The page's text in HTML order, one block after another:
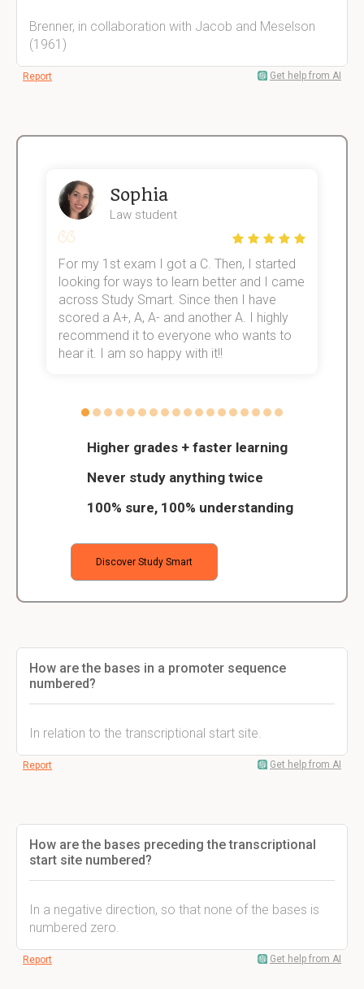
Brenner, in collaboration with Jacob and Meselson
(1961)
Report Get help from AI
Higher grades + faster learning
Never study anything twice
100% sure, 100% understanding
Discover Study Smart
Sophia
Law student
For my 1st exam I got a C. Then, I started
looking for ways to learn better and I came
across Study Smart. Since then I have
scored a A+, A, A- and another A. I highly
recommend it to everyone who wants to
hear it. I am so happy with it!!
How are the bases in a promoter sequence
numbered?
In relation to the transcriptional start site.
Report Get help from AI
How are the bases preceding the transcriptional
start site numbered?
In a negative direction, so that none of the bases is
numbered zero.
Report Get help from AI